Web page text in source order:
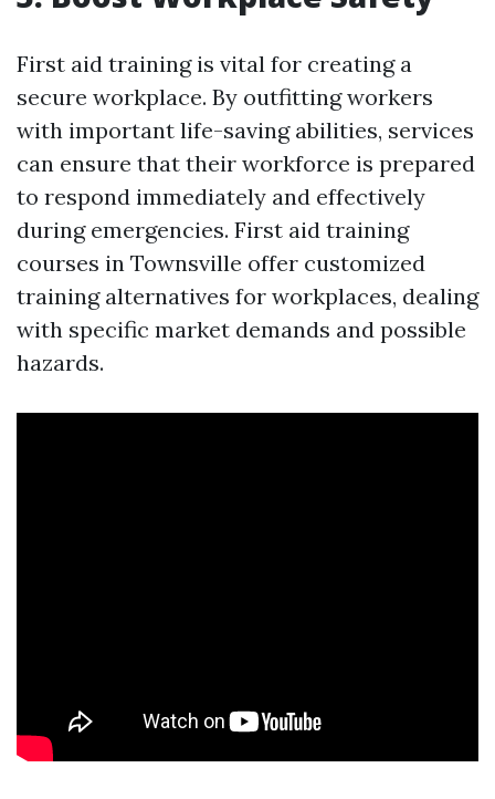
First aid training is vital for creating a
secure workplace. By outfitting workers
with important life-saving abilities, services
can ensure that their workforce is prepared
to respond immediately and effectively
during emergencies. First aid training
courses in Townsville offer customized
training alternatives for workplaces, dealing
with specific market demands and possible
hazards.